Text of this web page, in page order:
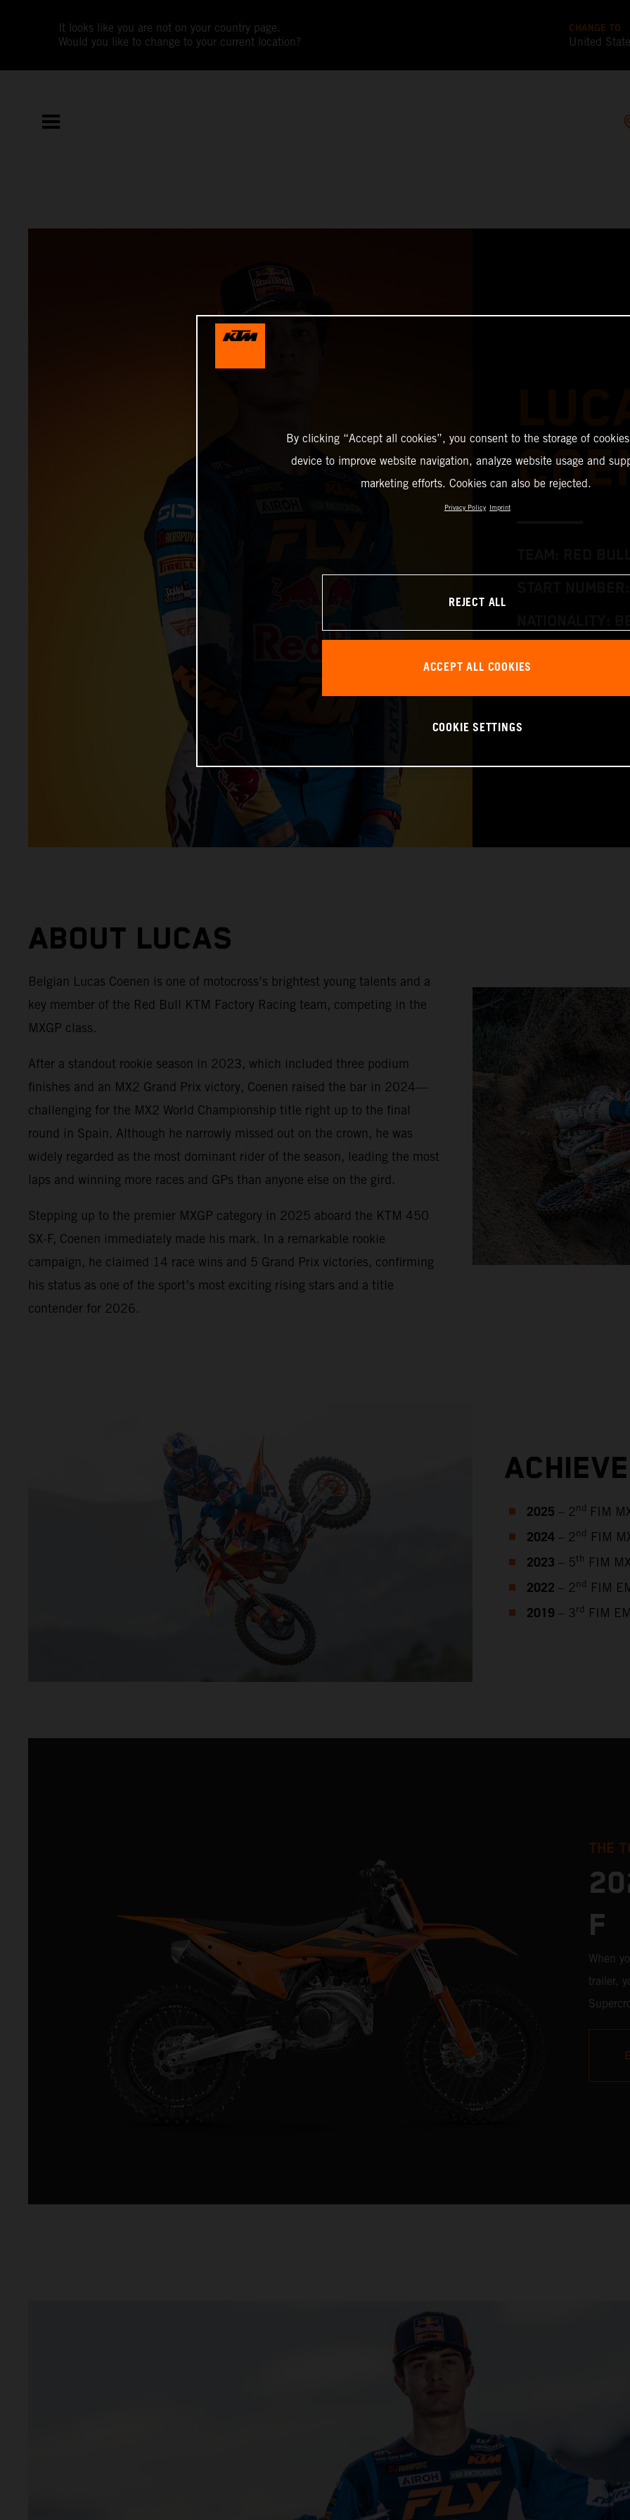
It looks like you are not on your country page.
Would you like to change to your current location?
CHANGE TO
United
TEAM: RED
ABOUT LUCAS
Belgian Lucas Coenen is one of motocross’s brightest young talents and a
key member of the Red Bull KTM Factory Racing team, competing in the
MXGP class.
After a standout rookie season in 2023, which included three podium
finishes and an MX2 Grand Prix victory, Coenen raised the bar in 2024—
challenging for the MX2 World Championship title right up to the final
round in Spain. Although he narrowly missed out on the crown, he was
widely regarded as the most dominant rider of the season, leading the most
laps and winning more races and GPs than anyone else on the gird.
Stepping up to the premier MXGP category in 2025 aboard the KTM 450
SX-F, Coenen immediately made his mark. In a remarkable rookie
campaign, he claimed 14 race wins and 5 Grand Prix victories, confirming
his status as one of the sport’s most exciting rising stars and a title
contender for 2026.
2025 – 2nd FIM
2024– 2nd FIM
2023 – 5th FIM
2022 – 2nd FIM
2019 – 3rd FIM
THE
F
When
trailer,
450
with
By clicking “Accept all cookies”, you consent to the storage of
device to improve website navigation, analyze website usage and
marketing efforts. Cookies can also be rejected.
Privacy Policy Imprint
REJECT ALL
ACCEPT ALL COOKIES
COOKIE SETTINGS